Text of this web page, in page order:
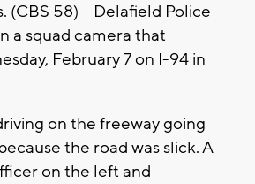
(CBS 58) -- Delafield Police
a squad camera that
February 7 on I-94 in
on the freeway going
the road was slick. A
on the left and